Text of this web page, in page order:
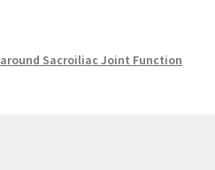
Sacroiliac Joint Function